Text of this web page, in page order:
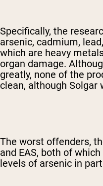
Specifically, the
arsenic, cadmium,
which are heavy
organ damage.
greatly, none of the
clean, although Solgar
The worst offenders,
and EAS, both of
levels of arsenic in